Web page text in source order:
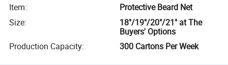
Item:
Protective Beard Net
Size:
18"/19"/20"/21" at The
Buyers' Options
Production Capacity: 300 Cartons Per Week